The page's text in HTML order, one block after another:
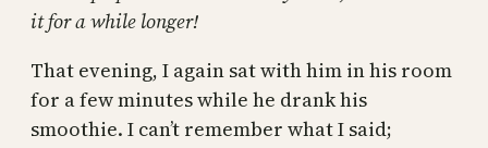
it for a while longer!
That evening, I again sat with him in his room
for a few minutes while he drank his
smoothie. I can’t remember what I said;